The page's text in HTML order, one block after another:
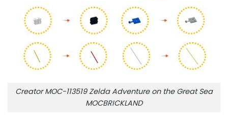
Creator MOC-113519 Zelda Adventure on the Great Sea
MOCBRICKLAND